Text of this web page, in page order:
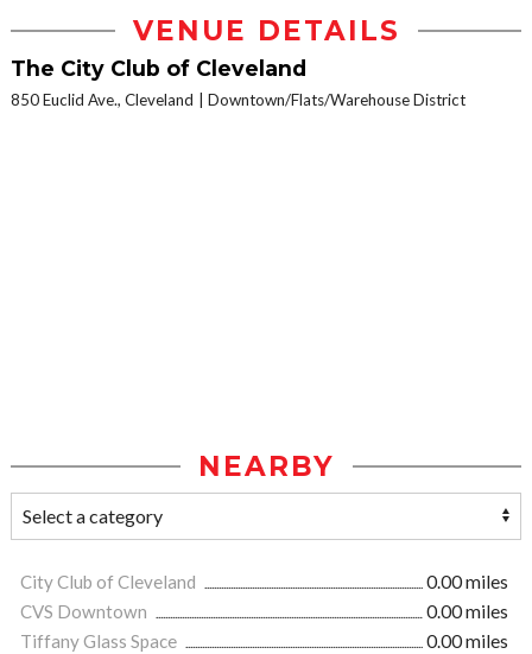
VENUE DETAILS
The City Club of Cleveland
850 Euclid Ave., Cleveland Downtown/Flats/Warehouse District
NEARBY
City Club of Cleveland
0.00 miles
CVS Downtown
0.00 miles
Tiffany Glass Space
0.00 miles